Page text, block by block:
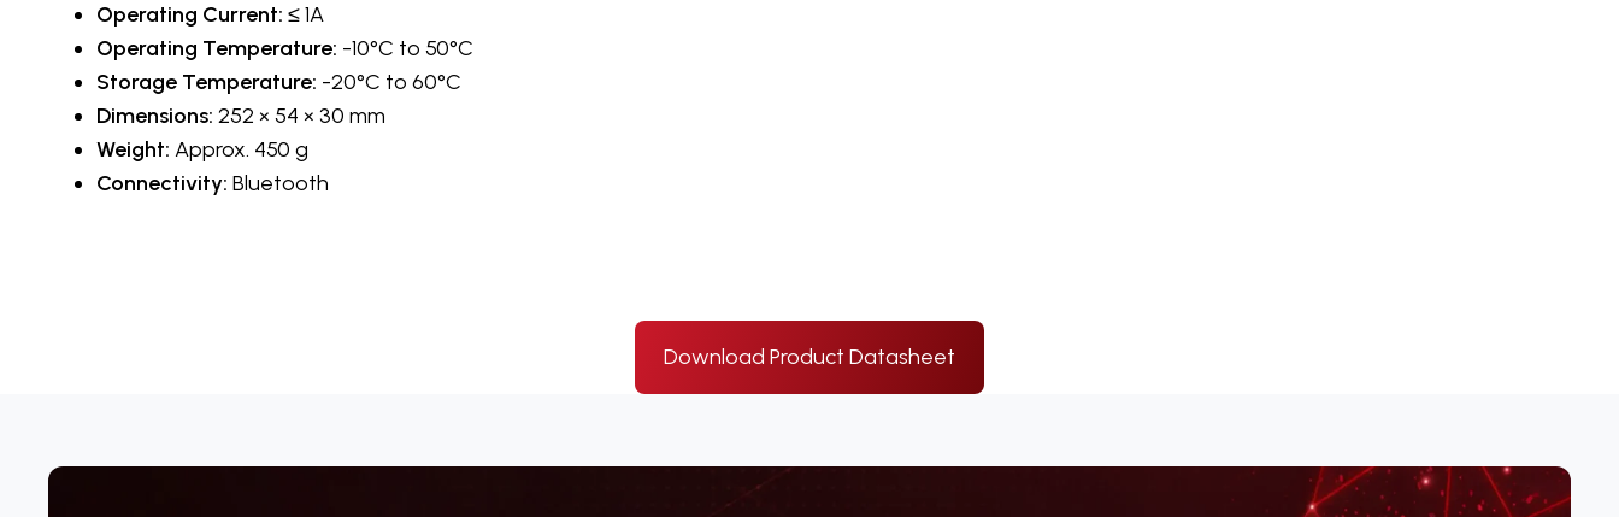
Operating Current: ≤ 1A
Operating Temperature: -10°C to 50°C
Storage Temperature: -20°C to 60°C
Dimensions: 252 × 54 × 30 mm
Weight: Approx. 450 g
Connectivity: Bluetooth
Download Product Datasheet